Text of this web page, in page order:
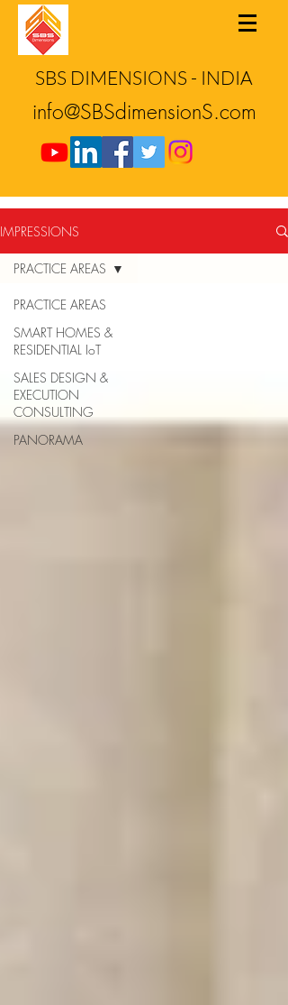
info@SBSdimensionS.com
SBS DIMENSIONS - INDIA
IMPRESSIONS
PRACTICE AREAS
SMART HOMES &
RESIDENTIAL IoT
SALES DESIGN &
EXECUTION
CONSULTING
PANORAMA
PRACTICE AREAS